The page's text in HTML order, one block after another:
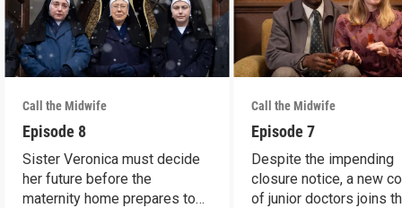
Call the Midwife
Episode 8
Sister Veronica must decide
her future before the
maternity home prepares to
Call the Midwife
Episode 7
Despite the impending
closure notice, a new
of junior doctors joins